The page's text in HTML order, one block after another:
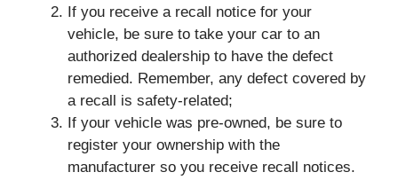
If you receive a recall notice for your
vehicle, be sure to take your car to an
authorized dealership to have the defect
remedied. Remember, any defect covered by
a recall is safety-related;
If your vehicle was pre-owned, be sure to
register your ownership with the
manufacturer so you receive recall notices.